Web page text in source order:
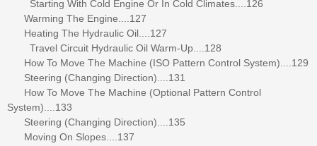
Starting With Cold Engine Or In Cold Climates....126
Warming The Engine....127
Heating The Hydraulic Oil....127
Travel Circuit Hydraulic Oil Warm-Up....128
How To Move The Machine (ISO Pattern Control System)....129
Steering (Changing Direction)....131
How To Move The Machine (Optional Pattern Control
System)....133
Steering (Changing Direction)....135
Moving On Slopes....137